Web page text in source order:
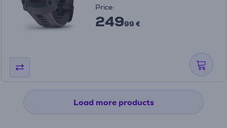
Price:
24999 €
Load more products